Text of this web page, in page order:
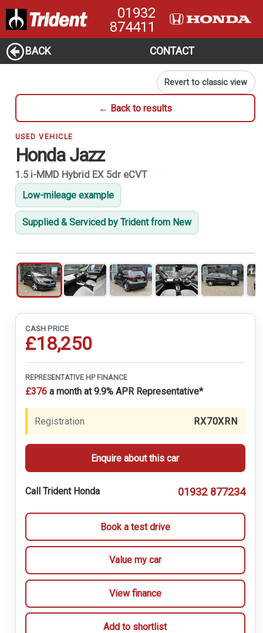
01932
874411
BACK CONTACT
← Back to results
Revert to classic view
USED VEHICLE
Honda Jazz
1.5 i-MMD Hybrid EX 5dr eCVT
Low-mileage example
Supplied & Serviced by Trident from New
CASH PRICE
£18,250
REPRESENTATIVE HP FINANCE
£376a month at 9.9% APR Representative*
Registration RX70XRN
Enquire about this car
Call Trident Honda 01932 877234
Book a test drive
Value my car
View finance
Add to shortlist